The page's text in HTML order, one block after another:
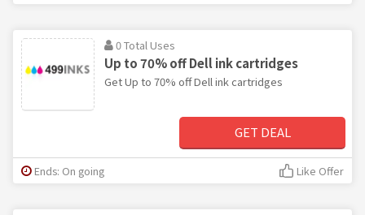
0 Total Uses
Up to 70% off Dell ink cartridges
Get Up to 70% off Dell ink cartridges
GET DEAL
Ends: On going Like Offer